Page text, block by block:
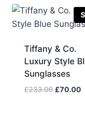
£233.00.
Tiffany & Co.
Luxury Style
Sunglasses
£233.00 Original
£70.00